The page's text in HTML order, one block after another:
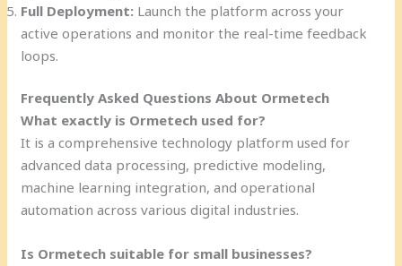
Full Deployment: Launch the platform across your
active operations and monitor the real-time feedback
loops.
Frequently Asked Questions About Ormetech
What exactly is Ormetech used for?
It is a comprehensive technology platform used for
advanced data processing, predictive modeling,
machine learning integration, and operational
automation across various digital industries.
Is Ormetech suitable for small businesses?